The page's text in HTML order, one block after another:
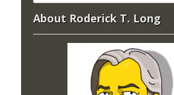
About Roderick T. Long